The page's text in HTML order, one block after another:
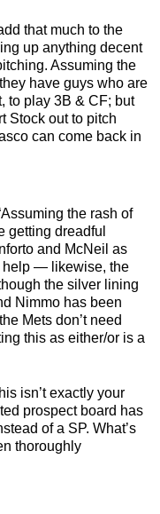
that much to the
up anything decent
Assuming the
have guys who are
to play 3B & CF; but
Stock out to pitch
can come back in
the rash of
getting dreadful
and McNeil as
help — likewise, the
the silver lining
Nimmo has been
Mets don’t need
this as either/or is a
isn’t exactly your
prospect board has
of a SP. What’s
thoroughly